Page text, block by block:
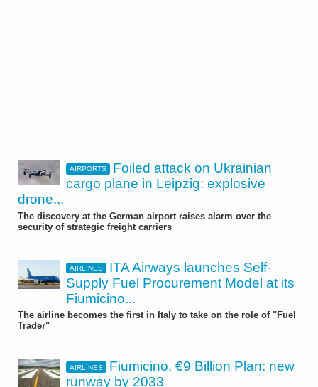
AIRPORTS
Foiled attack on Ukrainian
cargo plane in Leipzig: explosive
drone...
The discovery at the German airport raises alarm over the
security of strategic freight carriers
AIRLINES
ITA Airways launches Self-
Supply Fuel Procurement Model at its
Fiumicino...
The airline becomes the first in Italy to take on the role of "Fuel
Trader"
AIRLINES
Fiumicino, €9 Billion Plan: new
runway by 2033